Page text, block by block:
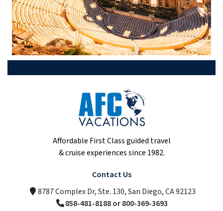
Affordable First Class guided travel
& cruise experiences since 1982.
Contact Us
8787 Complex Dr, Ste. 130, San Diego, CA 92123
858-481-8188 or 800-369-3693